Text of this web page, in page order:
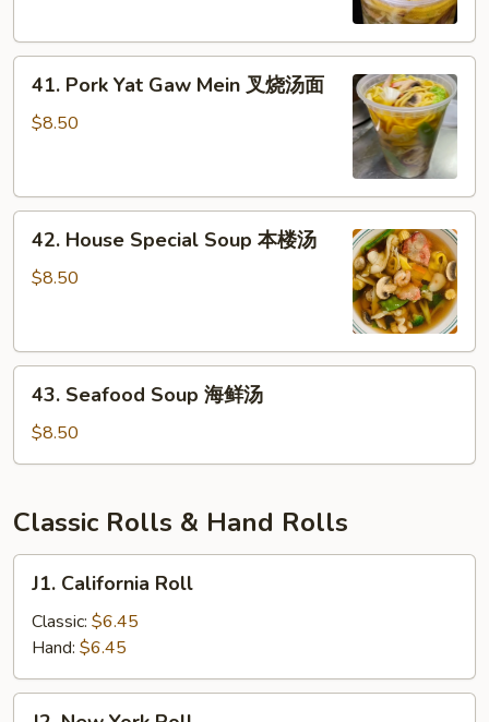
汤
鸡
Pork
Yat
叉
41. Pork Yat Gaw Mein 叉烧汤面
$8.50
House
Special
楼
42. House Special Soup 本楼汤
$8.50
Seafood
Soup
海
汤
43. Seafood Soup 海鲜汤
$8.50
Classic Rolls & Hand Rolls
California
Roll
J1. California Roll
Classic: $6.45
Hand: $6.45